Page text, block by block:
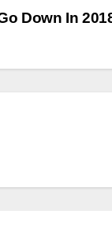
Down In